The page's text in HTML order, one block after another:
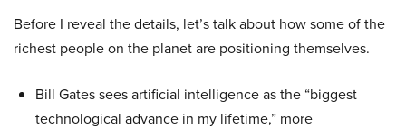
Before I reveal the details, let’s talk about how some of the
richest people on the planet are positioning themselves.
Bill Gates sees artificial intelligence as the “biggest
technological advance in my lifetime,” more